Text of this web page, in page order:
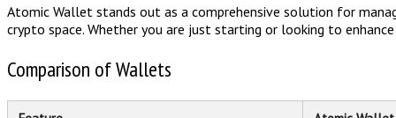
Atomic Wallet stands out as a comprehensive solution for
crypto space. Whether you are just starting or looking to
Comparison of Wallets